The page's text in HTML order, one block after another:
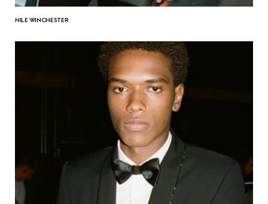
NILE WINCHESTER